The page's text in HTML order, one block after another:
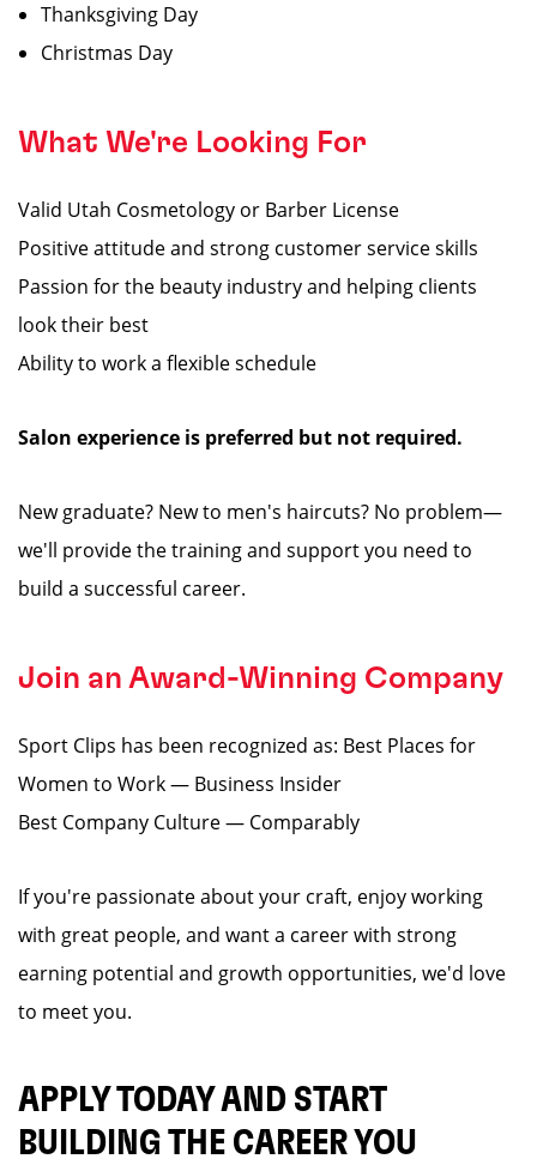
Thanksgiving Day
Christmas Day
What We're Looking For
Valid Utah Cosmetology or Barber License
Positive attitude and strong customer service skills
Passion for the beauty industry and helping clients
look their best
Ability to work a flexible schedule
Salon experience is preferred but not required.
New graduate? New to men's haircuts? No problem—
we'll provide the training and support you need to
build a successful career.
Join an Award-Winning Company
Sport Clips has been recognized as: Best Places for
Women to Work — Business Insider
Best Company Culture — Comparably
If you're passionate about your craft, enjoy working
with great people, and want a career with strong
earning potential and growth opportunities, we'd love
to meet you.
APPLY TODAY AND START
BUILDING THE CAREER YOU